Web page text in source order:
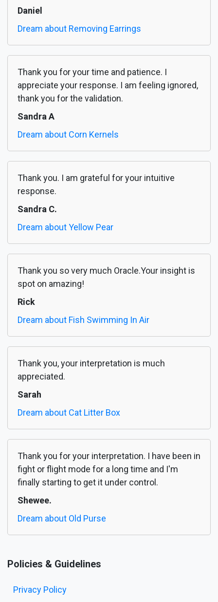
Daniel
Dream about Removing Earrings
Thank you for your time and patience. I
appreciate your response. I am feeling ignored,
thank you for the validation.
Sandra A
Dream about Corn Kernels
Thank you. I am grateful for your intuitive
response.
Sandra C.
Dream about Yellow Pear
Thank you so very much Oracle.Your insight is
spot on amazing!
Rick
Dream about Fish Swimming In Air
Thank you, your interpretation is much
appreciated.
Sarah
Dream about Cat Litter Box
Thank you for your interpretation. I have been in
fight or flight mode for a long time and I'm
finally starting to get it under control.
Shewee.
Dream about Old Purse
Policies & Guidelines
Privacy Policy